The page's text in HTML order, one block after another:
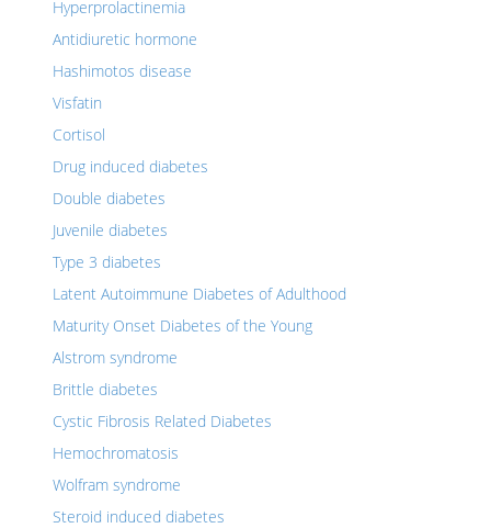
Hyperprolactinemia
Antidiuretic hormone
Hashimotos disease
Visfatin
Cortisol
Drug induced diabetes
Double diabetes
Juvenile diabetes
Type 3 diabetes
Latent Autoimmune Diabetes of Adulthood
Maturity Onset Diabetes of the Young
Alstrom syndrome
Brittle diabetes
Cystic Fibrosis Related Diabetes
Hemochromatosis
Wolfram syndrome
Steroid induced diabetes